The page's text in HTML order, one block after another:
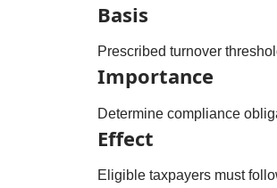
Basis
Prescribed turnover
Importance
Determine compliance
Effect
Eligible taxpayers must